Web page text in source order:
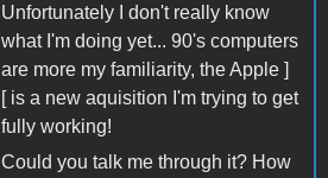
Unfortunately I don't really know
what I'm doing yet... 90's computers
are more my familiarity, the Apple ]
[ is a new aquisition I'm trying to get
fully working!
Could you talk me through it? How